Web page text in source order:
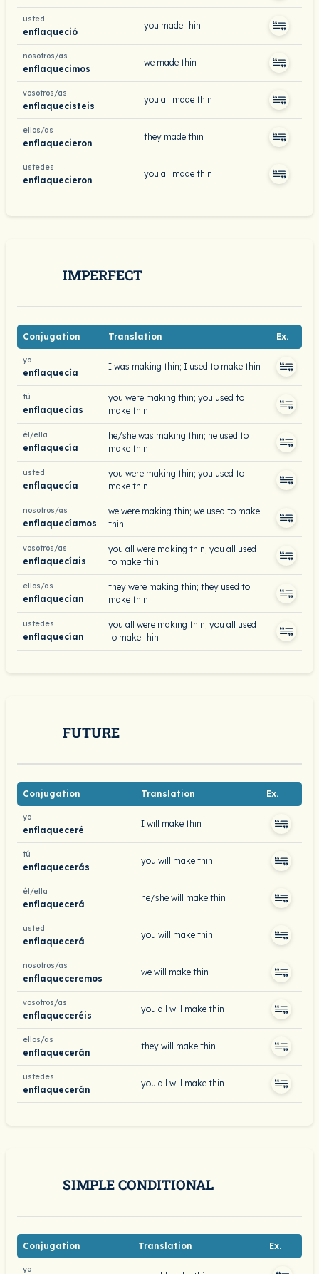
usted
enflaqueció
you made thin
nosotros/as
enflaquecimos
we made thin
vosotros/as
enflaquecisteis
you all made thin
ellos/as
enflaquecieron
they made thin
ustedes
enflaquecieron
you all made thin
IMPERFECT
Conjugation Translation Ex.
yo
enflaquecía
I was making thin; I used to make thin
tú
enflaquecías
you were making thin; you used to
make thin
él/ella
enflaquecía
he/she was making thin; he used to
make thin
usted
enflaquecía
you were making thin; you used to
make thin
nosotros/as
enflaquecíamos
we were making thin; we used to make
thin
vosotros/as
enflaquecíais
you all were making thin; you all used
to make thin
ellos/as
enflaquecían
they were making thin; they used to
make thin
ustedes
enflaquecían
you all were making thin; you all used
to make thin
FUTURE
Conjugation Translation Ex.
yo
enflaqueceré
I will make thin
tú
enflaquecerás
you will make thin
él/ella
enflaquecerá
he/she will make thin
usted
enflaquecerá
you will make thin
nosotros/as
enflaqueceremos
we will make thin
vosotros/as
enflaqueceréis
you all will make thin
ellos/as
enflaquecerán
they will make thin
ustedes
enflaquecerán
you all will make thin
SIMPLE CONDITIONAL
Conjugation Translation Ex.
yo